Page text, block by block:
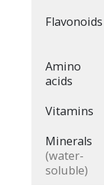
Flavonoids
Amino
acids
Vitamins
Minerals
(water-
soluble)